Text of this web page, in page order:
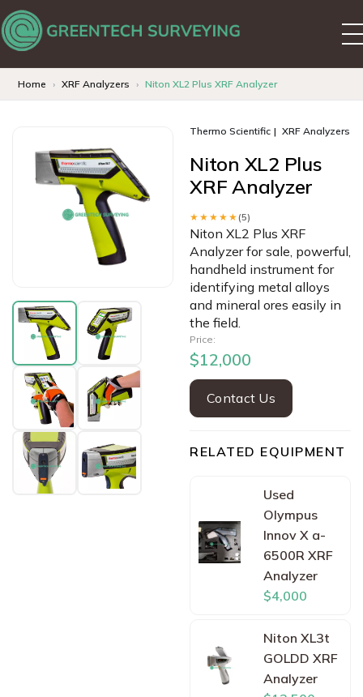
Home XRF Analyzers Niton XL2 Plus XRF Analyzer
Thermo Scientific XRF Analyzers
Niton XL2 Plus
XRF Analyzer
★★★★★(5)
Niton XL2 Plus XRF
Analyzer for sale, powerful,
handheld instrument for
identifying metal alloys
and mineral ores easily in
the field.
Price:
$12,000
Contact Us
RELATED EQUIPMENT
Used
Olympus
Innov X a-
6500R XRF
Analyzer
$4,000
Niton XL3t
GOLDD XRF
Analyzer